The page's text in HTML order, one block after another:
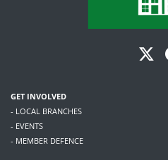
GET INVOLVED
- LOCAL BRANCHES
- EVENTS
- MEMBER DEFENCE